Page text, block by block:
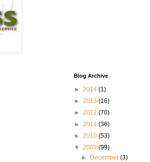
Blog Archive
► 2014 (1)
► 2013 (16)
► 2012 (70)
► 2011 (36)
► 2010 (53)
▼ 2009 (99)
►
December(3)